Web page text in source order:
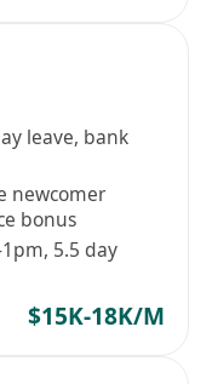
leave, bank
newcomer
bonus
5.5 day
$15K-18K/M